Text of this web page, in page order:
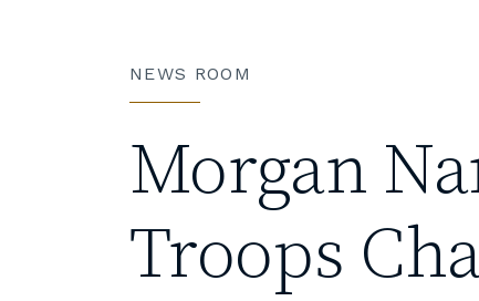
NEWS ROOM
Morgan
Troops